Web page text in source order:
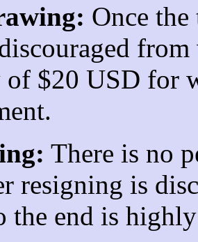
Once
of $20 USD for
There is no
resigning is
the end is